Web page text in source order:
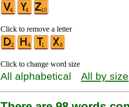
Click to remove a letter
Click to change word size
All alphabetical All by size